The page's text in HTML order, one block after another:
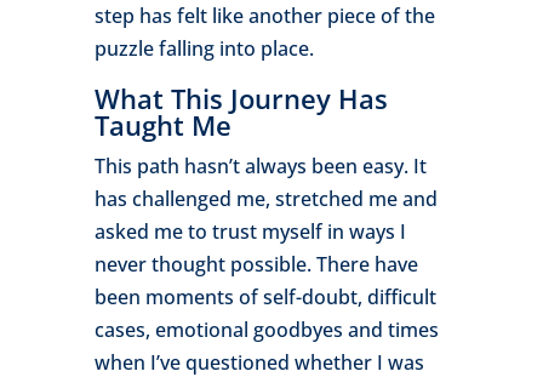
step has felt like another piece of the
puzzle falling into place.
What This Journey Has
Taught Me
This path hasn’t always been easy. It
has challenged me, stretched me and
asked me to trust myself in ways I
never thought possible. There have
been moments of self-doubt, difficult
cases, emotional goodbyes and times
when I’ve questioned whether I was